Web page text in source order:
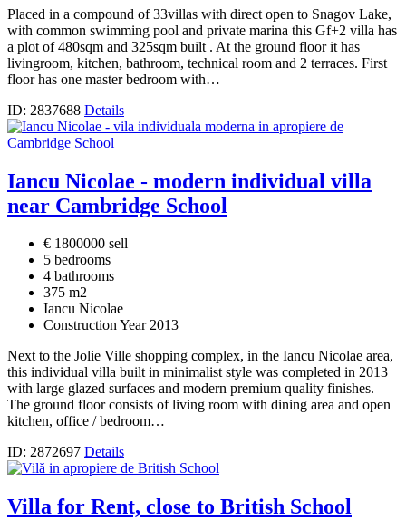
Placed in a compound of 33villas with direct open to Snagov Lake,
with common swimming pool and private marina this Gf+2 villa has
a plot of 480sqm and 325sqm built . At the ground floor it has
livingroom, kitchen, bathroom, technical room and 2 terraces. First
floor has one master bedroom with…
ID: 2837688 Details
Iancu Nicolae - modern individual villa
near Cambridge School
€ 1800000 sell
5 bedrooms
4 bathrooms
375 m2
Iancu Nicolae
Construction Year 2013
Next to the Jolie Ville shopping complex, in the Iancu Nicolae area,
this individual villa built in minimalist style was completed in 2013
with large glazed surfaces and modern premium quality finishes.
The ground floor consists of living room with dining area and open
kitchen, office / bedroom…
ID: 2872697 Details
Villa for Rent, close to British School